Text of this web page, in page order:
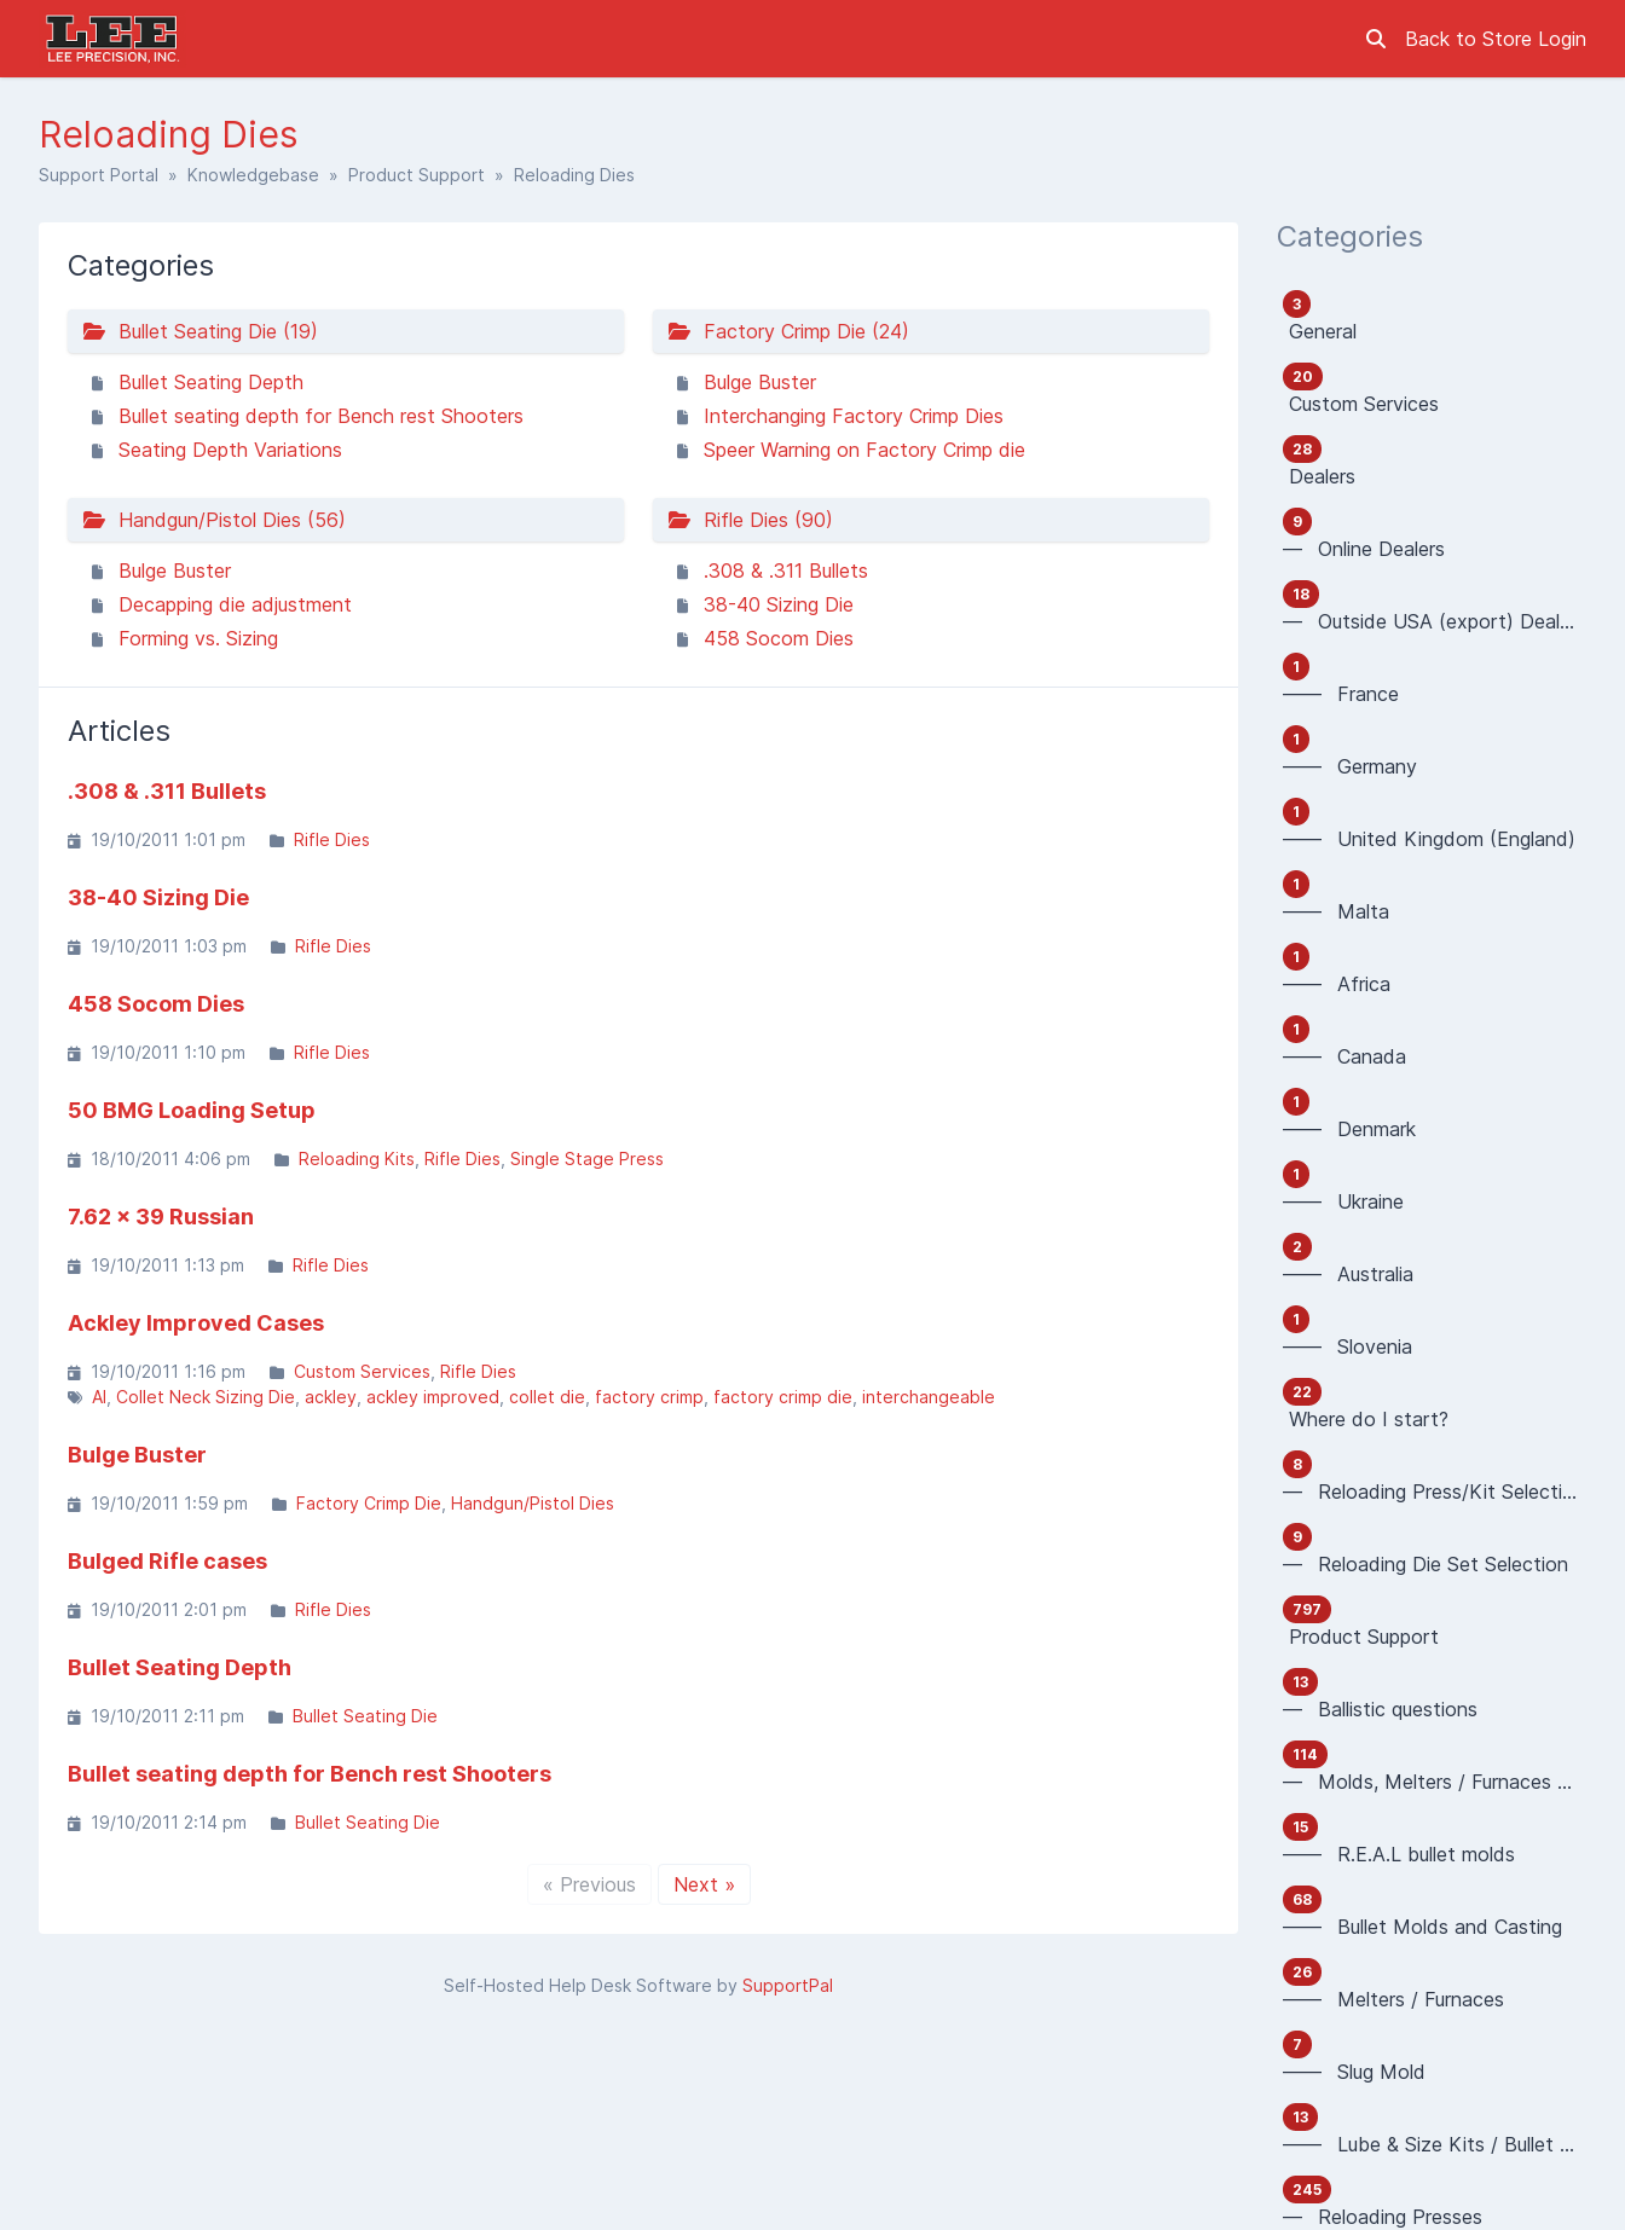
Back to Store Login
Reloading Dies
Support Portal » Knowledgebase » Product Support » Reloading Dies
Categories
Bullet Seating Die (19)
Bullet Seating Depth
Bullet seating depth for Bench rest Shooters
Seating Depth Variations
Factory Crimp Die (24)
Bulge Buster
Interchanging Factory Crimp Dies
Speer Warning on Factory Crimp die
Handgun/Pistol Dies (56)
Bulge Buster
Decapping die adjustment
Forming vs. Sizing
Rifle Dies (90)
.308 & .311 Bullets
38-40 Sizing Die
458 Socom Dies
Articles
.308 & .311 Bullets
19/10/2011 1:01 pm Rifle Dies
38-40 Sizing Die
19/10/2011 1:03 pm Rifle Dies
458 Socom Dies
19/10/2011 1:10 pm Rifle Dies
50 BMG Loading Setup
18/10/2011 4:06 pm Reloading Kits Rifle Dies Single Stage Press
7.62 x 39 Russian
19/10/2011 1:13 pm Rifle Dies
Ackley Improved Cases
19/10/2011 1:16 pm Custom Services Rifle Dies
AI Collet Neck Sizing Die ackley ackley improved collet die factory crimp factory crimp die interchangeable
Bulge Buster
19/10/2011 1:59 pm Factory Crimp Die Handgun/Pistol Dies
Bulged Rifle cases
19/10/2011 2:01 pm Rifle Dies
Bullet Seating Depth
19/10/2011 2:11 pm Bullet Seating Die
Bullet seating depth for Bench rest Shooters
19/10/2011 2:14 pm Bullet Seating Die
« Previous Next »
Self-Hosted Help Desk Software by SupportPal
Categories
3
General
20
Custom Services
28
Dealers
9
— Online Dealers
18
— Outside USA (export) Dealers
1
—— France
1
—— Germany
1
—— United Kingdom (England)
1
—— Malta
1
—— Africa
1
—— Canada
1
—— Denmark
1
—— Ukraine
2
—— Australia
1
—— Slovenia
22
Where do I start?
8
— Reloading Press/Kit Selection
9
— Reloading Die Set Selection
797
Product Support
13
— Ballistic questions
114
— Molds, Melters / Furnaces and Casting
15
—— R.E.A.L bullet molds
68
—— Bullet Molds and Casting
26
—— Melters / Furnaces
7
—— Slug Mold
13
—— Lube & Size Kits / Bullet Sizing
245
— Reloading Presses